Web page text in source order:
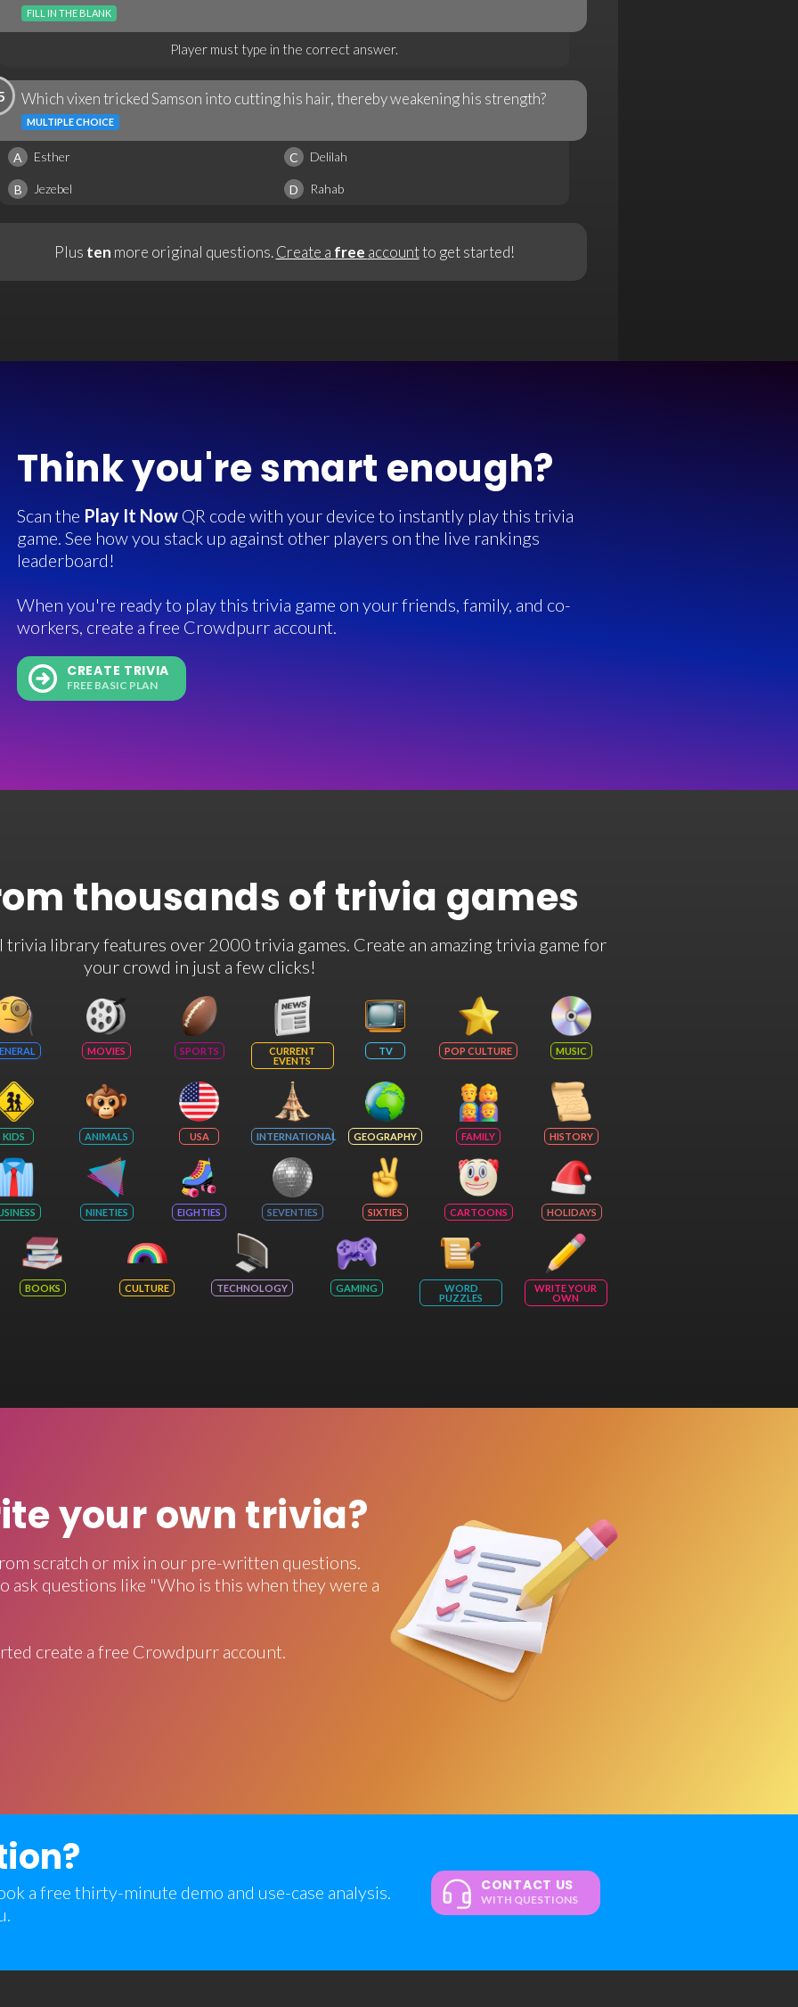
FILL IN THE BLANK
Player must type in the correct answer.
Which vixen tricked Samson into cutting his hair, thereby weakening his strength?
MULTIPLE CHOICE
A Esther C Delilah
B Jezebel D Rahab
Plus ten more original questions.Create a free accountto get started!
Think you're smart enough?
Scan the Play It Now QR code with your device to instantly play this trivia
game. See how you stack up against other players on the live rankings
leaderboard!
When you're ready to play this trivia game on your friends, family, and co-
workers, create a free Crowdpurr account.
CREATE TRIVIA
FREE BASIC PLAN
thousands of trivia games
library features over 2000 trivia games. Create an amazing trivia game for
your crowd in just a few clicks!
MOVIES SPORTS
CURRENT
EVENTS
TV POP CULTURE MUSIC
KIDS ANIMALS USA INTERNATIONAL GEOGRAPHY FAMILY HISTORY
NINETIES EIGHTIES SEVENTIES SIXTIES CARTOONS HOLIDAYS
BOOKS CULTURE TECHNOLOGY GAMING
WORD
PUZZLES
WRITE YOUR
OWN
your own trivia?
scratch or mix in our pre-written questions.
ask questions like "Who is this when they were a
create a free Crowdpurr account.
a free thirty-minute demo and use-case analysis.
CONTACT US
WITH QUESTIONS